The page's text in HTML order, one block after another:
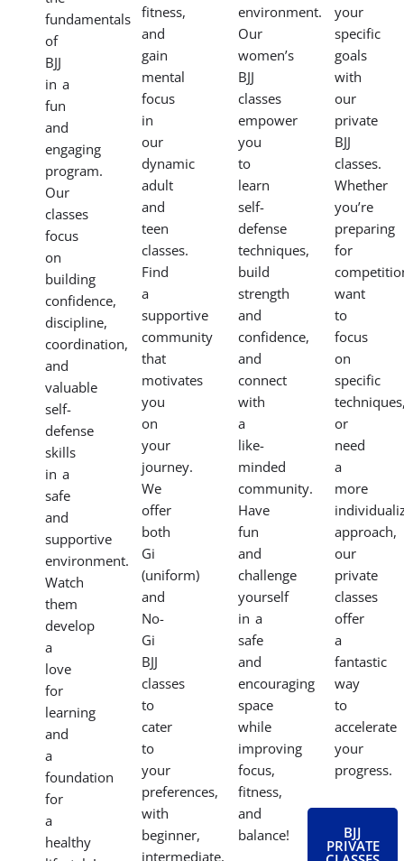
fundamentals
of
BJJ
in a
fun
and
engaging
program.
Our
classes
focus
on
building
confidence,
discipline,
coordination,
and
valuable
self-
defense
skills
in a
safe
and
supportive
environment.
Watch
them
develop
a
love
for
learning
and
a
foundation
for
a
healthy
fitness,
and
gain
mental
focus
in
our
dynamic
adult
and
teen
classes.
Find
a
supportive
community
that
motivates
you
on
your
journey.
We
offer
both
Gi
(uniform)
and
No-
Gi
BJJ
classes
to
cater
to
your
preferences,
with
beginner,
intermediate,
environment.
Our
women’s
BJJ
classes
empower
you
to
learn
self-
defense
techniques,
build
strength
and
confidence,
and
connect
with
a
like-
minded
community.
Have
fun
and
challenge
yourself
in a
safe
and
encouraging
space
while
improving
focus,
fitness,
and
balance!
your
specific
goals
with
our
private
BJJ
classes.
Whether
you’re
preparing
for
want
to
focus
on
specific
or
need
a
more
approach,
our
private
classes
offer
a
fantastic
way
to
accelerate
your
progress.
BJJ
PRIVATE